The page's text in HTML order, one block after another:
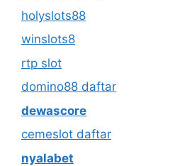
holyslots88
winslots8
rtp slot
domino88 daftar
dewascore
cemeslot daftar
nyalabet